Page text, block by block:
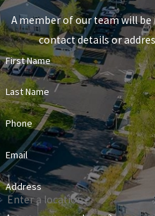
A member of our team will
contact details or
First Name
Last Name
Phone
Email
Address